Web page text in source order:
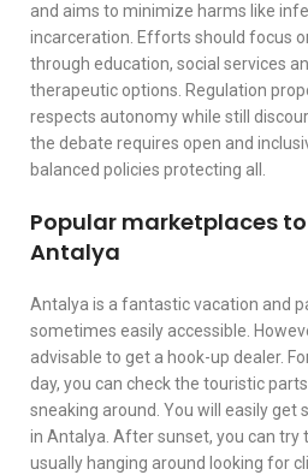
and aims to minimize harms like
incarceration. Efforts should focus
through education, social services
therapeutic options. Regulation
respects autonomy while still
the debate requires open and
balanced policies protecting all.
Popular marketplaces
Antalya
Antalya is a fantastic vacation and
sometimes easily accessible.
advisable to get a hook-up dealer.
day, you can check the touristic
sneaking around. You will easily get
in Antalya. After sunset, you can try
usually hanging around looking for